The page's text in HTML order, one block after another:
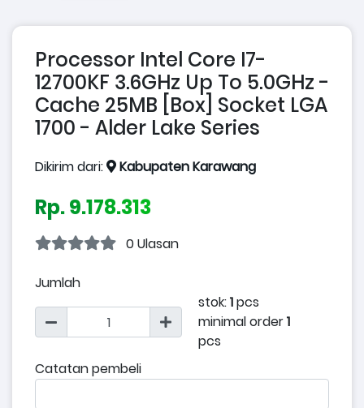
Processor Intel Core I7-
12700KF 3.6GHz Up To 5.0GHz -
Cache 25MB [Box] Socket LGA
1700 - Alder Lake Series
Dikirim dari: Kabupaten Karawang
Rp. 9.178.313
0 Ulasan
Jumlah
stok:1pcs
minimal order1
pcs
Catatan pembeli